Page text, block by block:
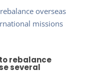
rebalance
several